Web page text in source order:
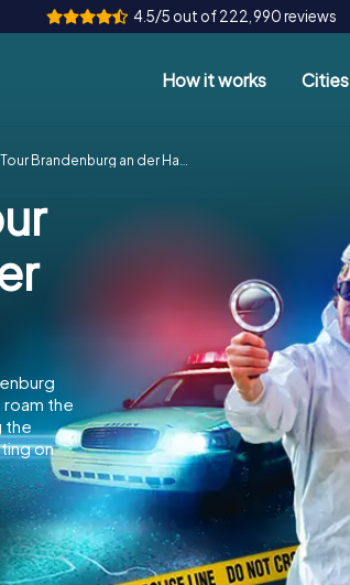
4.5/5 out of 222,990 reviews
How it works Cities
Brandenburg an der Havel
roam the
the
on